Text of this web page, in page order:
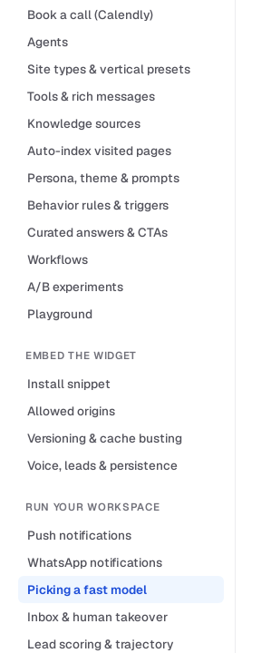
Book a call (Calendly)
Agents
Site types & vertical presets
Tools & rich messages
Knowledge sources
Auto-index visited pages
Persona, theme & prompts
Behavior rules & triggers
Curated answers & CTAs
Workflows
A/B experiments
Playground
EMBED THE WIDGET
Install snippet
Allowed origins
Versioning & cache busting
Voice, leads & persistence
RUN YOUR WORKSPACE
Push notifications
WhatsApp notifications
Picking a fast model
Inbox & human takeover
Lead scoring & trajectory